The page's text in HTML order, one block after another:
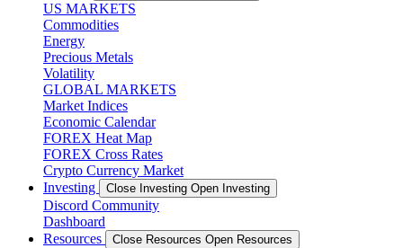
US MARKETS
Commodities
Energy
Precious Metals
Volatility
GLOBAL MARKETS
Market Indices
Economic Calendar
FOREX Heat Map
FOREX Cross Rates
Crypto Currency Market
Investing
Close Investing Open Investing
Discord Community
Dashboard
Resources
Close Resources Open Resources